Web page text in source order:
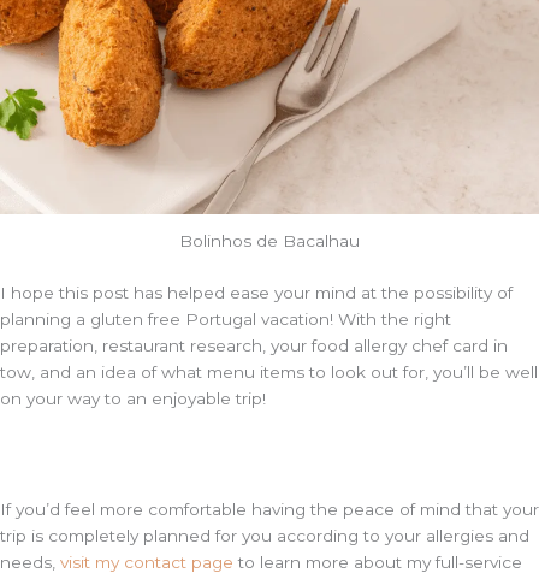
Bolinhos de Bacalhau
I hope this post has helped ease your mind at the possibility of
planning a gluten free Portugal vacation! With the right
preparation, restaurant research, your food allergy chef card in
tow, and an idea of what menu items to look out for, you’ll be well
on your way to an enjoyable trip!
If you’d feel more comfortable having the peace of mind that your
trip is completely planned for you according to your allergies and
needs, visit my contact page to learn more about my full-service